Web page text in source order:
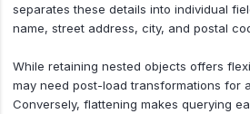
separates these details into individual
name, street address, city, and postal
While retaining nested objects offers
may need post-load transformations for
Conversely, flattening makes querying